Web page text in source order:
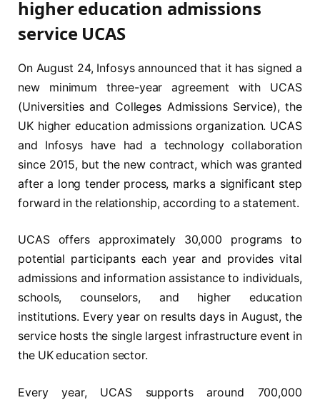
higher education admissions
service UCAS
On August 24, Infosys announced that it has signed a
new minimum three-year agreement with UCAS
(Universities and Colleges Admissions Service), the
UK higher education admissions organization. UCAS
and Infosys have had a technology collaboration
since 2015, but the new contract, which was granted
after a long tender process, marks a significant step
forward in the relationship, according to a statement.
UCAS offers approximately 30,000 programs to
potential participants each year and provides vital
admissions and information assistance to individuals,
schools, counselors, and higher education
institutions. Every year on results days in August, the
service hosts the single largest infrastructure event in
the UK education sector.
Every year, UCAS supports around 700,000